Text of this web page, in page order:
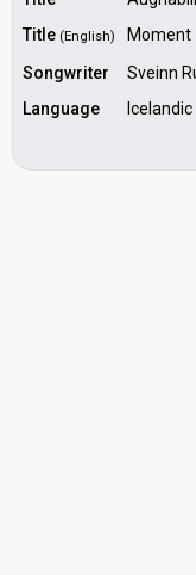
Title (English)
Moment
Songwriter
Sveinn
Language
Icelandic